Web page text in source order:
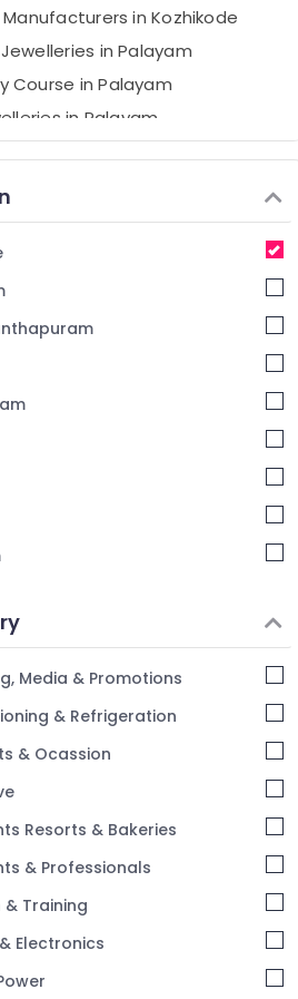
in Kozhikode
in Palayam
Course in Palayam
in Palayam
in Kozhikode
Diamonds
Diamonds in Palayam
Manufacturers in Kozhikode
Manufacturers in Palayam
Manufacturers in Palayam
Manufacturers in
Media & Promotions
& Refrigeration
& Ocassion
Resorts & Bakeries
& Professionals
& Training
Electronics